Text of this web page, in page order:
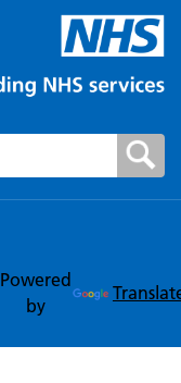
Powered
by